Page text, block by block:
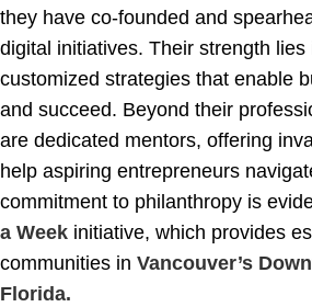
they have co-founded and
digital initiatives. Their strength lies
customized strategies that enable
and succeed. Beyond their
are dedicated mentors, offering
help aspiring entrepreneurs
commitment to philanthropy is
a Week initiative, which provides
communities in Vancouver’s
Florida.